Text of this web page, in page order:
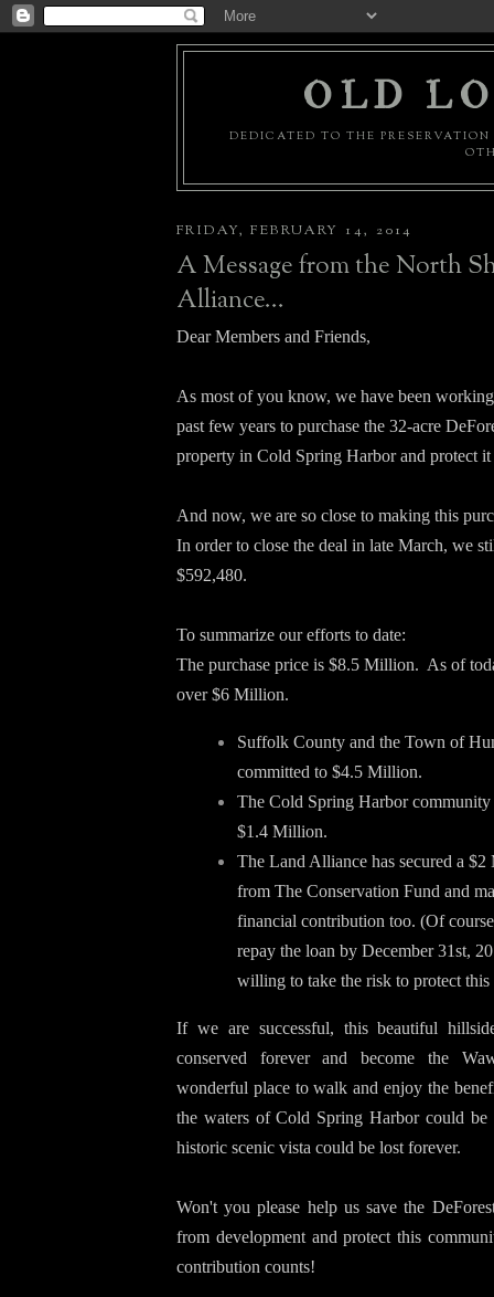
OLD
DEDICATED TO THE
FRIDAY, FEBRUARY 14, 2014
A Message from the North
Alliance...
Dear Members and Friends,
As most of you know, we have been
past few years to purchase the 32-acre
property in Cold Spring Harbor and protect
And now, we are so close to making this
In order to close the deal in late March, we
$592,480.
To summarize our efforts to date:
The purchase price is $8.5 Million. As of
over $6 Million.
Suffolk County and the Town of
committed to $4.5 Million.
The Cold Spring Harbor community
$1.4 Million.
The Land Alliance has secured a
from The Conservation Fund and
financial contribution too. (Of
repay the loan by December 31st,
willing to take the risk to protect this
If we are successful, this beautiful
conserved forever and become the
wonderful place to walk and enjoy the
the waters of Cold Spring Harbor could be
historic scenic vista could be lost forever.
Won't you please help us save the
from development and protect this
contribution counts!